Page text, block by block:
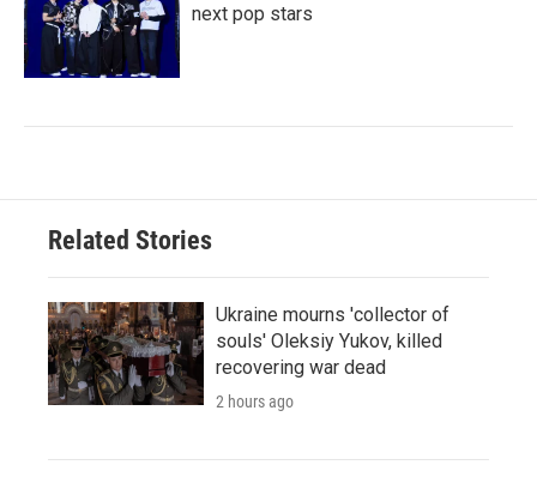
next pop stars
Related Stories
Ukraine mourns 'collector of
souls' Oleksiy Yukov, killed
recovering war dead
2 hours ago